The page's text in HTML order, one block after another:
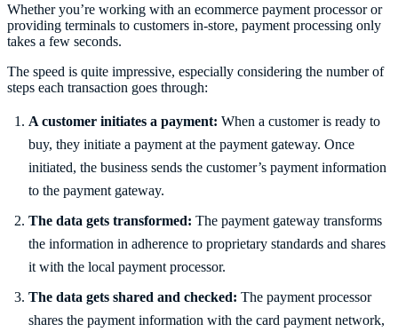
Whether you’re working with an ecommerce payment processor or
providing terminals to customers in-store, payment processing only
takes a few seconds.
The speed is quite impressive, especially considering the number of
steps each transaction goes through:
A customer initiates a payment: When a customer is ready to
buy, they initiate a payment at the payment gateway. Once
initiated, the business sends the customer’s payment information
to the payment gateway.
The data gets transformed: The payment gateway transforms
the information in adherence to proprietary standards and shares
it with the local payment processor.
The data gets shared and checked: The payment processor
shares the payment information with the card payment network,